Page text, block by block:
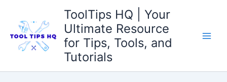
content
ToolTips HQ | Your
Ultimate Resource
for Tips, Tools, and
Tutorials